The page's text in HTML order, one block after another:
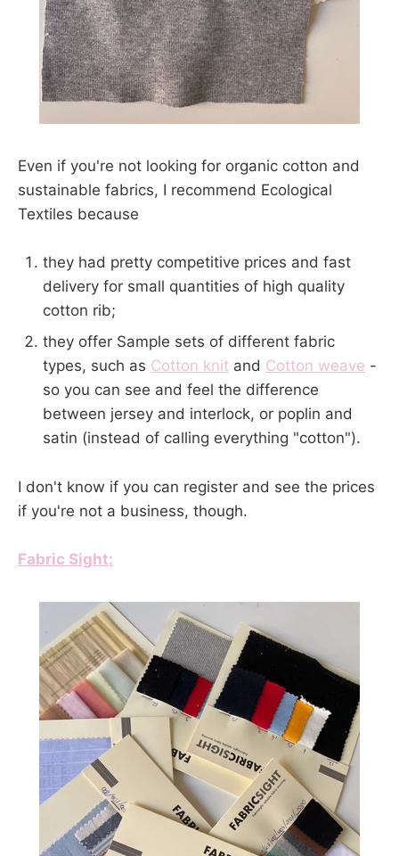
Even if you're not looking for organic cotton and
sustainable fabrics, I recommend Ecological
Textiles because
they had pretty competitive prices and fast
delivery for small quantities of high quality
cotton rib;
they offer Sample sets of different fabric
types, such as Cotton knit and Cotton weave -
so you can see and feel the difference
between jersey and interlock, or poplin and
satin (instead of calling everything "cotton").
I don't know if you can register and see the prices
if you're not a business, though.
Fabric Sight: